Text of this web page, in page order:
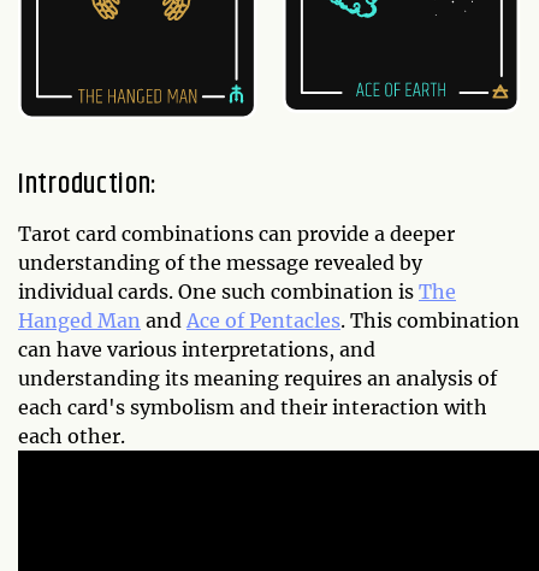
Introduction:
Tarot card combinations can provide a deeper
understanding of the message revealed by
individual cards. One such combination is The
Hanged Man and Ace of Pentacles. This combination
can have various interpretations, and
understanding its meaning requires an analysis of
each card's symbolism and their interaction with
each other.